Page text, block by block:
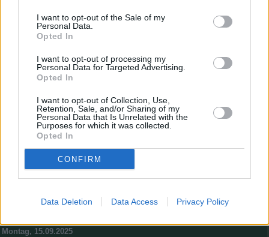
I want to opt-out of the Sale of my
Personal Data.
Opted In
I want to opt-out of processing my
Personal Data for Targeted Advertising.
Opted In
I want to opt-out of Collection, Use,
Retention, Sale, and/or Sharing of my
Personal Data that Is Unrelated with the
Purposes for which it was collected.
Opted In
CONFIRM
Data Deletion Data Access Privacy Policy
Foulquier
5,2
Copete
Javier Guerra(→57) 6,1
Baptiste Santamaría
Danjuma(→57)
Einwechselspieler
Ugrinic (←57)
(←57)
Thierry Correia
Gesamtpunkte
Montag, 15.09.2025